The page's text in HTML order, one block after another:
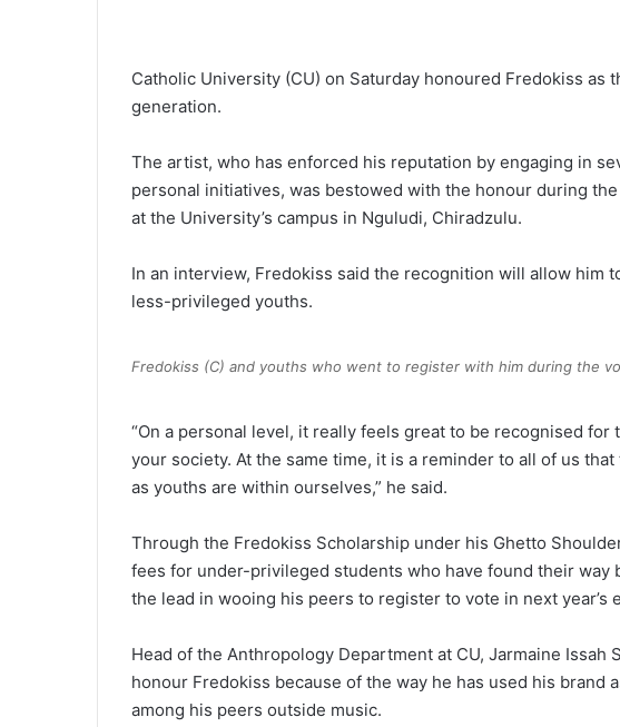
Catholic University (CU) on Saturday honoured Fredokiss as
generation.
The artist, who has enforced his reputation by engaging in
personal initiatives, was bestowed with the honour during
at the University’s campus in Nguludi, Chiradzulu.
In an interview, Fredokiss said the recognition will allow him
less-privileged youths.
Fredokiss (C) and youths who went to register with him during the
“On a personal level, it really feels great to be recognised
your society. At the same time, it is a reminder to all of us
as youths are within ourselves,” he said.
Through the Fredokiss Scholarship under his Ghetto
fees for under-privileged students who have found their way
the lead in wooing his peers to register to vote in next year’s
Head of the Anthropology Department at CU, Jarmaine Issah
honour Fredokiss because of the way he has used his brand
among his peers outside music.